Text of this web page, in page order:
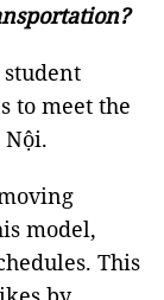
to meet the
model,
This